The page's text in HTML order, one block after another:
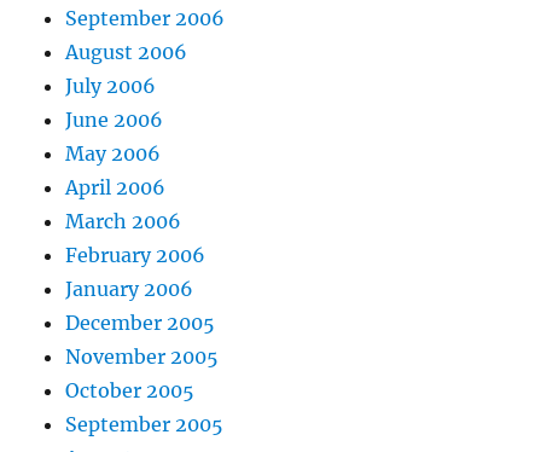
September 2006
August 2006
July 2006
June 2006
May 2006
April 2006
March 2006
February 2006
January 2006
December 2005
November 2005
October 2005
September 2005